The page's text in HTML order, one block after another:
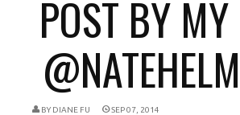
POST BY
BY DIANE FU SEP 07, 2014